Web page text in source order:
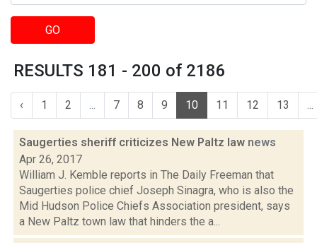
GO
RESULTS 181 - 200 of 2186
‹ 1 2 ... 7 8 9 10 11 12 13 ...
Saugerties sheriff criticizes New Paltz law news
Apr 26, 2017
William J. Kemble reports in The Daily Freeman that
Saugerties police chief Joseph Sinagra, who is also the
Mid Hudson Police Chiefs Association president, says
a New Paltz town law that hinders the a...